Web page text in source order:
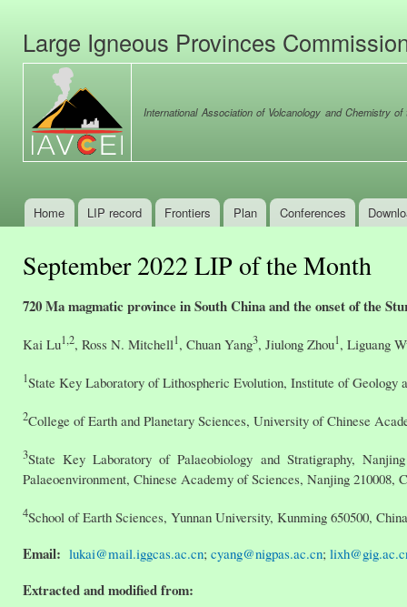
Large Igneous Provinces
International Association of Volcanology and Chemistry
Main menu
Home LIP record Frontiers Plan Conferences
September 2022 LIP of the Month
720 Ma magmatic province in South China and the onset of the
Kai Lu1,2, Ross N. Mitchell1, Chuan Yang3, Jiulong Zhou1, Liguang
1State Key Laboratory of Lithospheric Evolution, Institute of Geology
2College of Earth and Planetary Sciences, University of Chinese
3State Key Laboratory of Palaeobiology and Stratigraphy,
Palaeoenvironment, Chinese Academy of Sciences, Nanjing 210008,
4School of Earth Sciences, Yunnan University, Kunming 650500, China
Email: lukai@mail.iggcas.ac.cn; cyang@nigpas.ac.cn;
Extracted and modified from: